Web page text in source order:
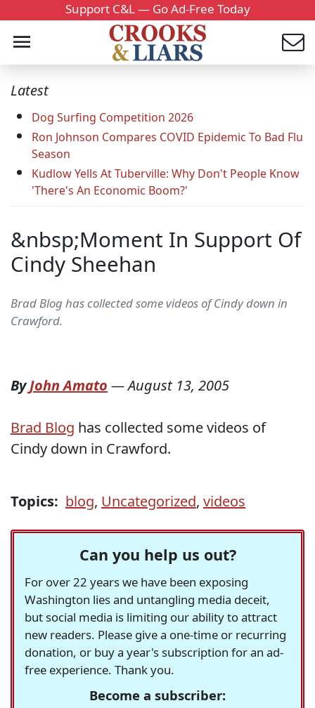
Support C&L — Go Ad-Free Today
Latest
Dog Surfing Competition 2026
Ron Johnson Compares COVID Epidemic To Bad Flu
Season
Kudlow Yells At Tuberville: Why Don't People Know
'There's An Economic Boom?'
&nbsp;Moment In Support Of
Cindy Sheehan
Brad Blog has collected some videos of Cindy down in
Crawford.
ByJohn Amato —August 13, 2005
Brad Blog has collected some videos of
Cindy down in Crawford.
Topics: blog, Uncategorized, videos
Can you help us out?
For over 22 years we have been exposing
Washington lies and untangling media deceit,
but social media is limiting our ability to attract
new readers. Please give a one-time or recurring
donation, or buy a year's subscription for an ad-
free experience. Thank you.
Become a subscriber: